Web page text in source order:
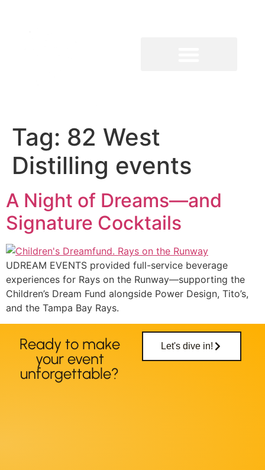
Tag: 82 West
Distilling events
A Night of Dreams—and
Signature Cocktails
UDREAM EVENTS provided full-service beverage
experiences for Rays on the Runway—supporting the
Children’s Dream Fund alongside Power Design, Tito’s,
and the Tampa Bay Rays.
Ready to make
your event
unforgettable?
Let's dive in!